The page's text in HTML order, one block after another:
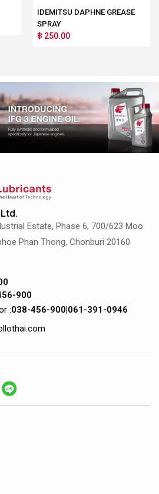
IDEMITSU DAPHNE GREASE
SPRAY
฿ 250.00
Estate, Phase 6, 700/623 Moo
Phan Thong, Chonburi 20160
900
:038-456-900|061-391-0946